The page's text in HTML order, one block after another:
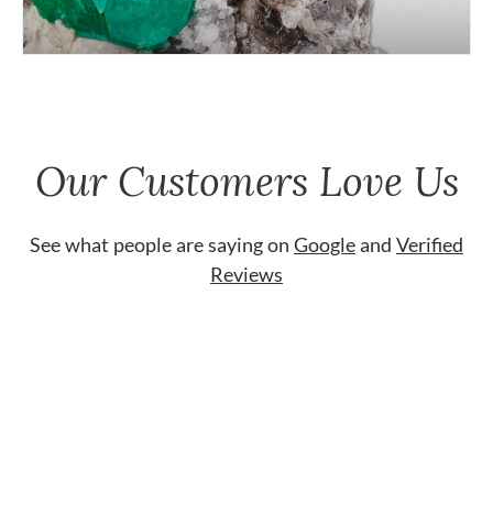
Our Customers Love Us
See what people are saying on Googleand Verified
Reviews